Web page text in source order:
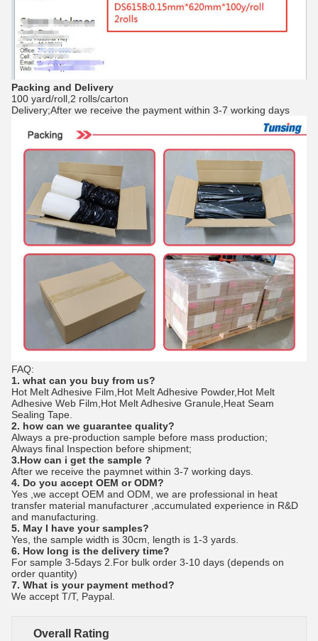
Packing and Delivery
100 yard/roll,2 rolls/carton
Delivery;After we receive the payment within 3-7 working days
FAQ:
1. what can you buy from us?
Hot Melt Adhesive Film,Hot Melt Adhesive Powder,Hot Melt
Adhesive Web Film,Hot Melt Adhesive Granule,Heat Seam
Sealing Tape.
2. how can we guarantee quality?
Always a pre-production sample before mass production;
Always final Inspection before shipment;
3.How can i get the sample ?
After we receive the paymnet within 3-7 working days.
4. Do you accept OEM or ODM?
Yes ,we accept OEM and ODM, we are professional in heat
transfer material manufacturer ,accumulated experience in R&D
and manufacturing.
5. May I have your samples?
Yes, the sample width is 30cm, length is 1-3 yards.
6. How long is the delivery time?
For sample 3-5days 2.For bulk order 3-10 days (depends on
order quantity)
7. What is your payment method?
We accept T/T, Paypal.
Overall Rating